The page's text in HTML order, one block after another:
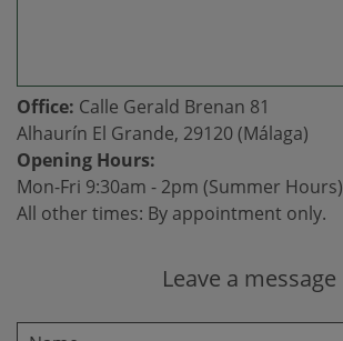
Office: Calle Gerald Brenan 81
Alhaurín El Grande, 29120 (Málaga)
Opening Hours:
Mon-Fri 9:30am - 2pm (Summer Hours)
All other times: By appointment only.
Leave a message